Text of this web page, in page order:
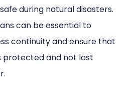
during natural disasters.
can be essential to
continuity and ensure that
protected and not lost